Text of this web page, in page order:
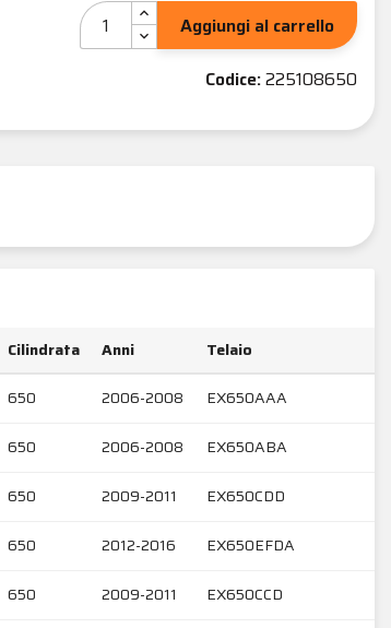
Aggiungi al carrello
Codice:225108650
Cilindrata Anni
Telaio
650 2006-2008 EX650AAA
650 2006-2008 EX650ABA
650 2009-2011 EX650CDD
650 2012-2016 EX650EFDA
650 2009-2011 EX650CCD